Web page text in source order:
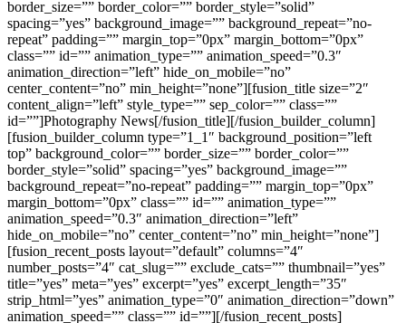
border_size=”” border_color=”” border_style=”solid”
spacing=”yes” background_image=”” background_repeat=”no-
repeat” padding=”” margin_top=”0px” margin_bottom=”0px”
class=”” id=”” animation_type=”” animation_speed=”0.3″
animation_direction=”left” hide_on_mobile=”no”
center_content=”no” min_height=”none”][fusion_title size=”2″
content_align=”left” style_type=”” sep_color=”” class=””
id=””]Photography News[/fusion_title][/fusion_builder_column]
[fusion_builder_column type=”1_1″ background_position=”left
top” background_color=”” border_size=”” border_color=””
border_style=”solid” spacing=”yes” background_image=””
background_repeat=”no-repeat” padding=”” margin_top=”0px”
margin_bottom=”0px” class=”” id=”” animation_type=””
animation_speed=”0.3″ animation_direction=”left”
hide_on_mobile=”no” center_content=”no” min_height=”none”]
[fusion_recent_posts layout=”default” columns=”4″
number_posts=”4″ cat_slug=”” exclude_cats=”” thumbnail=”yes”
title=”yes” meta=”yes” excerpt=”yes” excerpt_length=”35″
strip_html=”yes” animation_type=”0″ animation_direction=”down”
animation_speed=”” class=”” id=””][/fusion_recent_posts]